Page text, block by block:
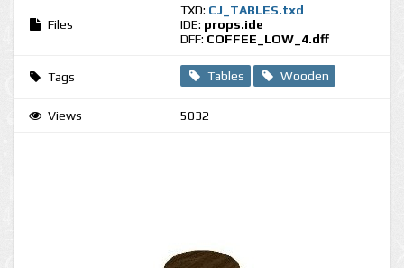
Files
TXD: CJ_TABLES.txd
IDE: props.ide
DFF: COFFEE_LOW_4.dff
Tags Tables Wooden
Views 5032